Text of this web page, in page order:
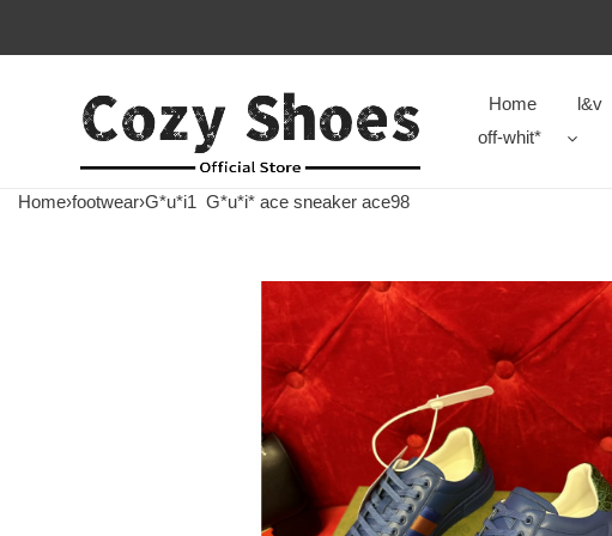
Home l&v
off-whit*
Home›footwear›G*u*i1 G*u*i* ace sneaker ace98